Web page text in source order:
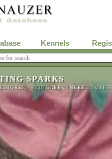
Kennels
SPARKS
/ PEDIGREE /INBREED